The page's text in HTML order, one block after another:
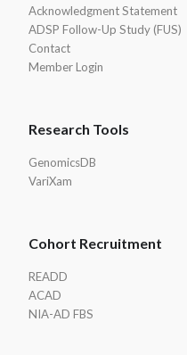
Acknowledgment Statement
ADSP Follow-Up Study (FUS)
Contact
Member Login
Research Tools
GenomicsDB
VariXam
Cohort Recruitment
READD
ACAD
NIA-AD FBS